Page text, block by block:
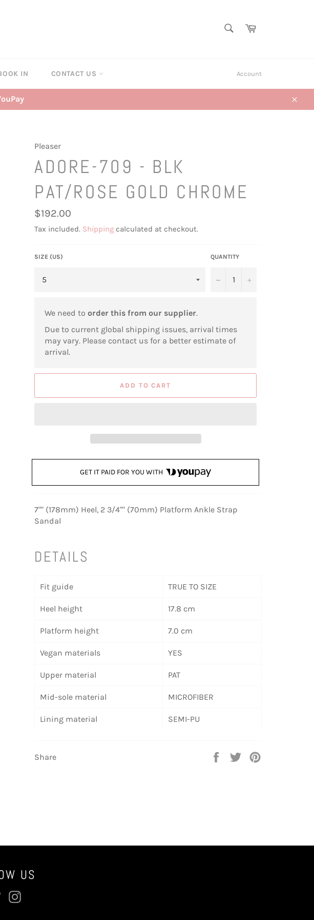
Cart
IN CONTACT US Account
Close
Pleaser
ADORE-709 - BLK
PAT/ROSE GOLD CHROME
Regular
price
$192.00
Tax included. Shipping calculated at checkout.
SIZE (US) QUANTITY
− +
We need to order this from our supplier.
Due to current global shipping issues, arrival times
may vary. Please contact us for a better estimate of
arrival.
ADD TO CART
GET IT PAID FOR YOU WITH
7"" (178mm) Heel, 2 3/4"" (70mm) Platform Ankle Strap
Sandal
DETAILS
Fit guide TRUE TO SIZE
Heel height 17.8 cm
Platform height 7.0 cm
Vegan materials YES
Upper material PAT
Mid-sole material MICROFIBER
Lining material SEMI-PU
Share
Share
Tweet
US
Twitter